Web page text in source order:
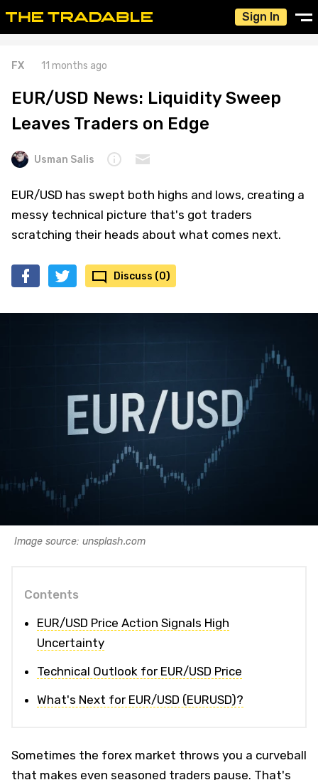
Sign In
FX 11 months ago
EUR/USD News: Liquidity Sweep
Leaves Traders on Edge
Usman Salis
EUR/USD has swept both highs and lows, creating a
messy technical picture that's got traders
scratching their heads about what comes next.
Discuss (0)
Image source: unsplash.com
Contents
EUR/USD Price Action Signals High
Uncertainty
Technical Outlook for EUR/USD Price
What's Next for EUR/USD (EURUSD)?
Sometimes the forex market throws you a curveball
that makes even seasoned traders pause. That's